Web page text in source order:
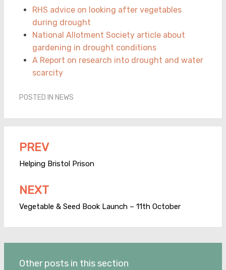
RHS advice on looking after vegetables
during drought
National Allotment Society article about
gardening in drought conditions
A Report on research into drought and water
scarcity
POSTED IN NEWS
Post
navigation
PREV
Helping Bristol Prison
NEXT
Vegetable & Seed Book Launch – 11th October
Other posts in this section